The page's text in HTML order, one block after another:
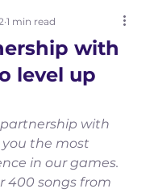
with
level up
1 min read
with
the most
in our games.
400 songs from